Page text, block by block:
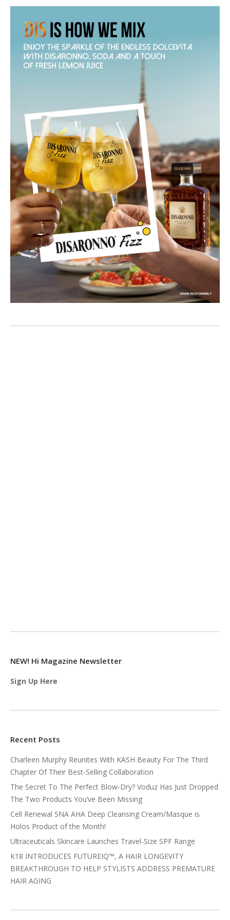
NEW! Hi Magazine Newsletter
Sign Up Here
Recent Posts
Charleen Murphy Reunites With KASH Beauty For The Third
Chapter Of Their Best-Selling Collaboration
The Secret To The Perfect Blow-Dry? Voduz Has Just Dropped
The Two Products You’ve Been Missing
Cell Renewal SNA AHA Deep Cleansing Cream/Masque is
Holos Product of the Month!
Ultraceuticals Skincare Launches Travel-Size SPF Range
K18 INTRODUCES FUTUREIQ™, A HAIR LONGEVITY
BREAKTHROUGH TO HELP STYLISTS ADDRESS PREMATURE
HAIR AGING